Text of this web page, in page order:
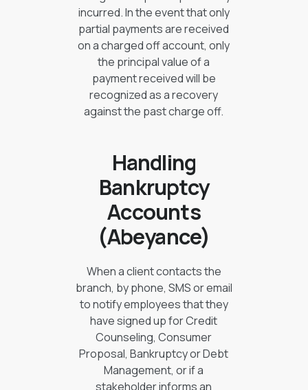
incurred. In the event that only
partial payments are received
on a charged off account, only
the principal value of a
payment received will be
recognized as a recovery
against the past charge off.
Handling
Bankruptcy
Accounts
(Abeyance)
When a client contacts the
branch, by phone, SMS or email
to notify employees that they
have signed up for Credit
Counseling, Consumer
Proposal, Bankruptcy or Debt
Management, or if a
stakeholder informs an